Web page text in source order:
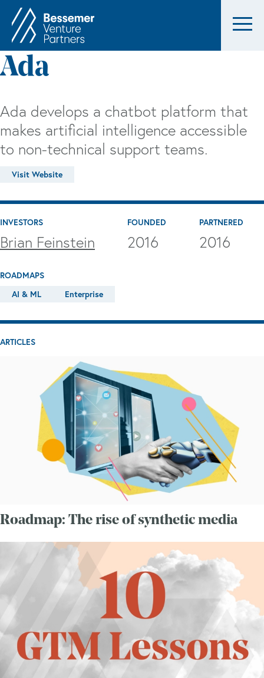
Ada
Ada develops a chatbot platform that
makes artificial intelligence accessible
to non-technical support teams.
Visit Website
INVESTORS
Brian Feinstein
FOUNDED
2016
PARTNERED
2016
ROADMAPS
AI & ML
Enterprise
ARTICLES
Roadmap: The rise of synthetic media